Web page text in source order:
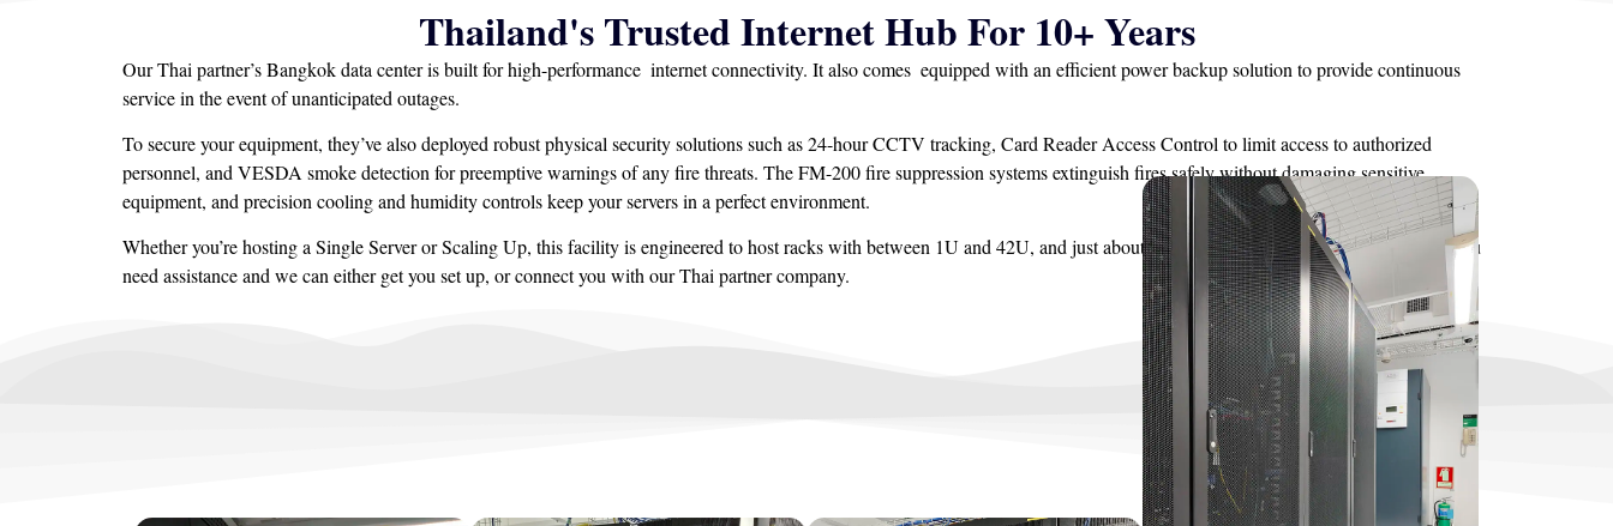
Thailand's Trusted Internet Hub For 10+ Years
Our Thai partner’s Bangkok data center is built for high-performance internet connectivity. It also comes equipped with an efficient power backup solution to provide continuous
service in the event of unanticipated outages.
To secure your equipment, they’ve also deployed robust physical security solutions such as 24-hour CCTV tracking, Card Reader Access Control to limit access to authorized
personnel, and VESDA smoke detection for preemptive warnings of any fire threats. The FM-200 fire suppression systems extinguish fires safely without damaging sensitive
equipment, and precision cooling and humidity controls keep your servers in a perfect environment.
Whether you’re hosting a Single Server or Scaling Up, this facility is engineered to host racks with between 1U and 42U, and just about every solution in between. Contact us if you
need assistance and we can either get you set up, or connect you with our Thai partner company.